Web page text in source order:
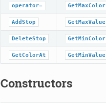
operator= GetMaxColor
AddStop GetMaxValue
DeleteStop GetMinColor
GetColorAt GetMinValue
Constructors